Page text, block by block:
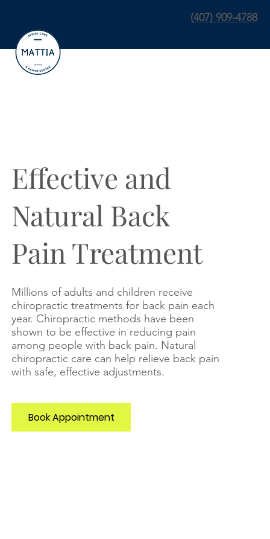
(407) 909-4788
Effective and
Natural Back
Pain Treatment
Millions of adults and children receive
chiropractic treatments for back pain each
year. Chiropractic methods have been
shown to be effective in reducing pain
among people with back pain. Natural
chiropractic care can help relieve back pain
with safe, effective adjustments.
Book Appointment